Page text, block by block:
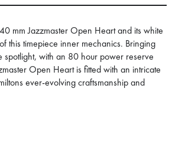
mm Jazzmaster Open Heart and its white
this timepiece inner mechanics. Bringing
spotlight, with an 80 hour power reserve
Open Heart is fitted with an intricate
ever-evolving craftsmanship and